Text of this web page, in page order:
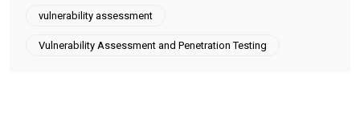
vulnerability assessment
Vulnerability Assessment and Penetration Testing